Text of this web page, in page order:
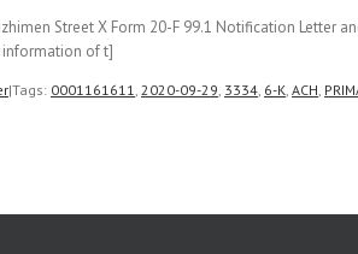
Street X Form 20-F 99.1 Notification Letter
information of t]
|Tags: 0001161611 2020-09-29 3334 6-K ACH